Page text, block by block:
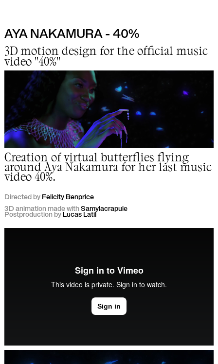
Work
Lab
AYA NAKAMURA - 40%
3D motion design for the official music
video "40%"
Creation of virtual butterflies flying
around Aya Nakamura for her last music
video 40%.
Directed by Felicity Benprice
3D animation made with Samylacrapule
Postproduction by Lucas Latil